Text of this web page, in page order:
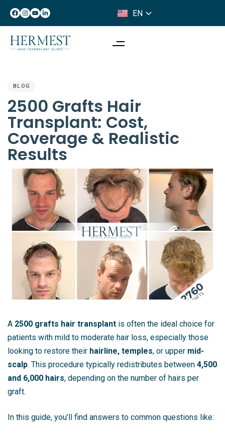
EN
IT
IN:
BLOG
2500 Grafts Hair
Transplant: Cost,
Coverage & Realistic
Results
A 2500 grafts hair transplant is often the ideal choice for
patients with mild to moderate hair loss, especially those
looking to restore their hairline, temples, or upper mid-
scalp. This procedure typically redistributes between 4,500
and 6,000 hairs, depending on the number of hairs per
graft.
In this guide, you’ll find answers to common questions like: